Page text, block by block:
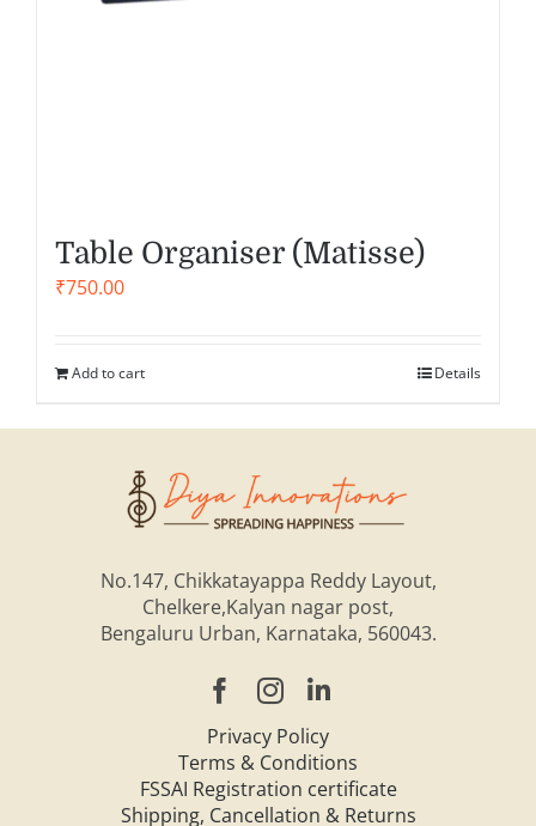
Table Organiser (Matisse)
₹750.00
Add to cart Details
No.147, Chikkatayappa Reddy Layout,
Chelkere,Kalyan nagar post,
Bengaluru Urban, Karnataka, 560043.
Privacy Policy
Terms & Conditions
FSSAI Registration certificate
Shipping, Cancellation & Returns